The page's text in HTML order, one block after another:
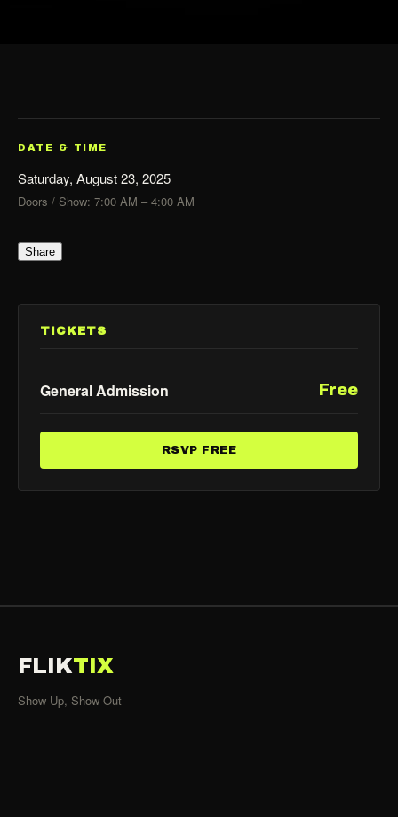
DATE & TIME
Saturday, August 23, 2025
Doors / Show: 7:00 AM – 4:00 AM
Share
TICKETS
General Admission Free
RSVP FREE
FLIKTIX
Show Up, Show Out